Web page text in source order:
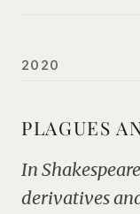
2020
PLAGUES
In
derivatives